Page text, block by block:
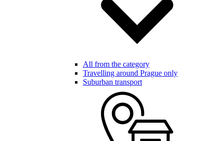
All from the category
Travelling around Prague only
Suburban transport